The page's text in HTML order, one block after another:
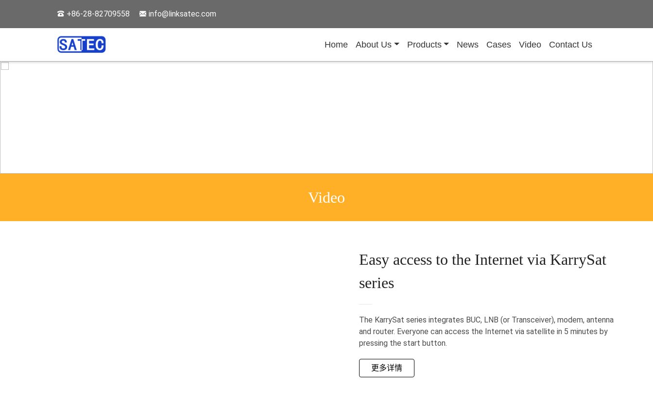
+86-28-82709558 info@linksatec.com
Home About Us Products News Cases Video Contact Us
Video
Easy access to the Internet via KarrySat
series
The KarrySat series integrates BUC, LNB (or Transceiver), modem, antenna
and router. Everyone can access the Internet via satellite in 5 minutes by
pressing the start button.
更多详情